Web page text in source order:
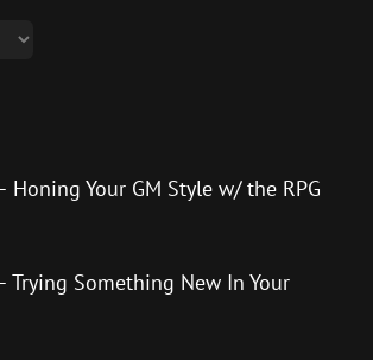
Honing Your GM Style w/ the RPG
Trying Something New In Your